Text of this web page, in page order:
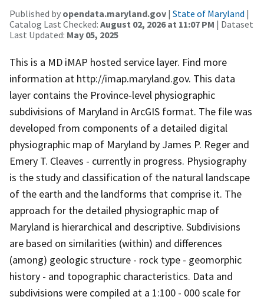
Published by opendata.maryland.gov | State of Maryland |
Catalog Last Checked: August 02, 2026 at 11:07 PM | Dataset
Last Updated: May 05, 2025
This is a MD iMAP hosted service layer. Find more
information at http://imap.maryland.gov. This data
layer contains the Province-level physiographic
subdivisions of Maryland in ArcGIS format. The file was
developed from components of a detailed digital
physiographic map of Maryland by James P. Reger and
Emery T. Cleaves - currently in progress. Physiography
is the study and classification of the natural landscape
of the earth and the landforms that comprise it. The
approach for the detailed physiographic map of
Maryland is hierarchical and descriptive. Subdivisions
are based on similarities (within) and differences
(among) geologic structure - rock type - geomorphic
history - and topographic characteristics. Data and
subdivisions were compiled at a 1:100 - 000 scale for